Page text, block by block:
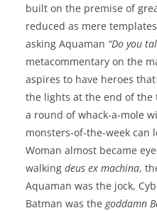
built on the premise of
reduced as mere
asking Aquaman “Do you
metacommentary on the
aspires to have heroes
the lights at the end of the
a round of whack-a-mole
monsters-of-the-week can
Woman almost became
walking deus ex machina,
Aquaman was the jock,
Batman was the goddamn